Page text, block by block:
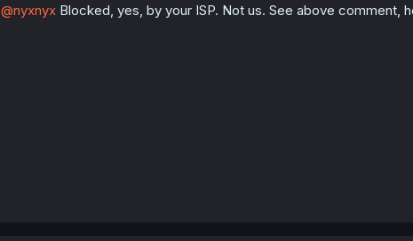
@nyxnyxBlocked, yes, by your ISP. Not us. See above comment,